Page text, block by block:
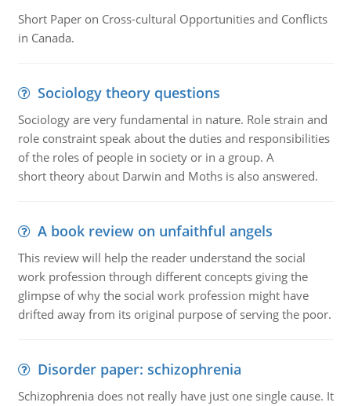
Short Paper on Cross-cultural Opportunities and Conflicts
in Canada.
Sociology theory questions
Sociology are very fundamental in nature. Role strain and
role constraint speak about the duties and responsibilities
of the roles of people in society or in a group. A
short theory about Darwin and Moths is also answered.
A book review on unfaithful angels
This review will help the reader understand the social
work profession through different concepts giving the
glimpse of why the social work profession might have
drifted away from its original purpose of serving the poor.
Disorder paper: schizophrenia
Schizophrenia does not really have just one single cause. It